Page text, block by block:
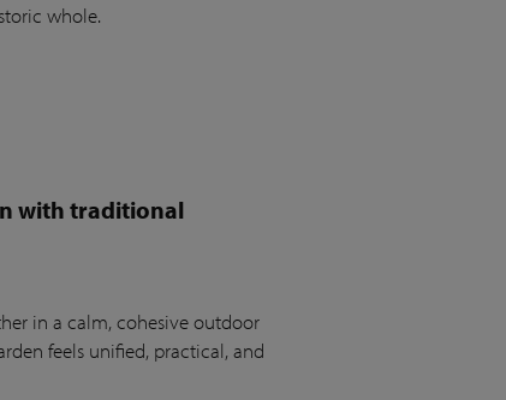
whole.
with traditional
in a calm, cohesive outdoor
feels unified, practical, and